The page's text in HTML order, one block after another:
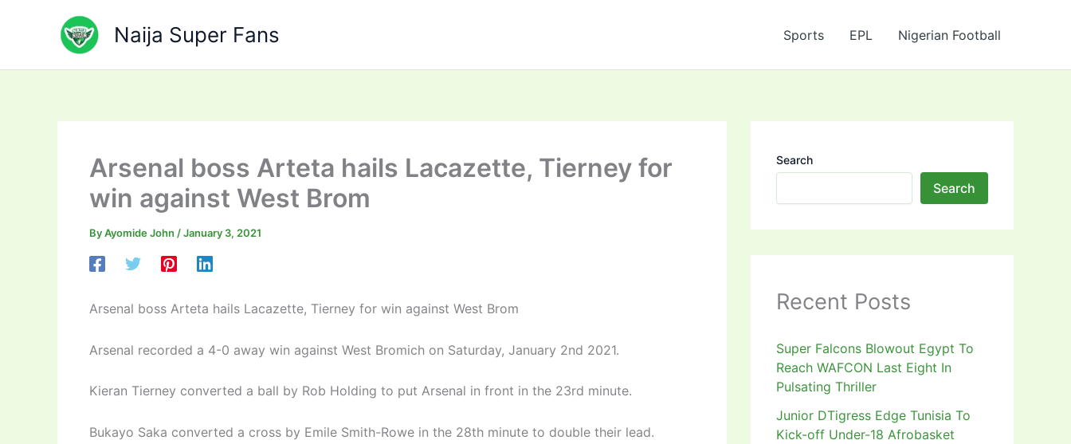
Naija Super Fans Sports EPL Nigerian Football
Arsenal boss Arteta hails Lacazette, Tierney for
win against West Brom
ByAyomide John /January 3, 2021
Arsenal boss Arteta hails Lacazette, Tierney for win against West Brom
Arsenal recorded a 4-0 away win against West Bromich on Saturday, January 2nd 2021.
Kieran Tierney converted a ball by Rob Holding to put Arsenal in front in the 23rd minute.
Bukayo Saka converted a cross by Emile Smith-Rowe in the 28th minute to double their lead.
Search
Search
Recent Posts
Super Falcons Blowout Egypt To
Reach WAFCON Last Eight In
Pulsating Thriller
Junior DTigress Edge Tunisia To
Kick-off Under-18 Afrobasket